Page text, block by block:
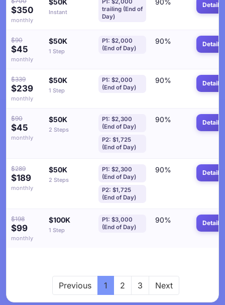
$350
monthly
$50K
Instant
P1: $2,000
trailing (End of
Day)
90% Details
$90
$45
monthly
$50K
1 Step
P1: $2,000
(End of Day)
90% Details
$339
$239
monthly
$50K
1 Step
P1: $2,000
(End of Day)
90% Details
$90
$45
monthly
$50K
2 Steps
P1: $2,300
(End of Day)
P2: $1,725
(End of Day)
90% Details
$289
$189
monthly
$50K
2 Steps
P1: $2,300
(End of Day)
P2: $1,725
(End of Day)
90% Details
$198
$99
monthly
$100K
1 Step
P1: $3,000
(End of Day)
90% Details
Previous 1 2 3 Next